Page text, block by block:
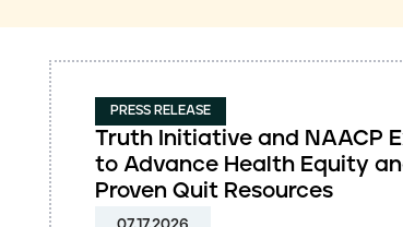
PRESS RELEASE
Truth Initiative and NAACP
to Advance Health Equity
Proven Quit Resources